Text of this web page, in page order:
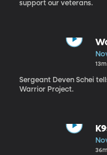
support our veterans.
13m
Sergeant Deven Schei tells us
Warrior Project.
36m